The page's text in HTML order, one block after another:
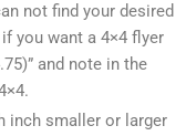
not find your desired
you want a 4×4 flyer
and note in the
inch smaller or larger